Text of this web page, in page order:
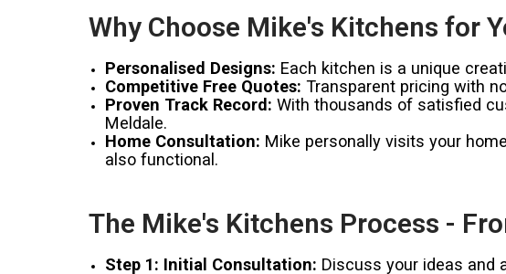
Why Choose Mike's Kitchens for
Personalised Designs: Each kitchen is a unique
Competitive Free Quotes: Transparent pricing with
Proven Track Record: With thousands of satisfied
Meldale.
Home Consultation: Mike personally visits your
also functional.
The Mike's Kitchens Process -
Step 1: Initial Consultation: Discuss your ideas and